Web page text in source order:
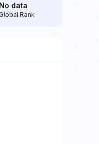
No data
Rank